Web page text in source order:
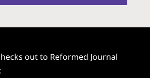
out to Reformed Journal